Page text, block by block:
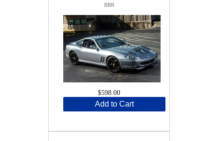
BBR
$598.00
Add to Cart